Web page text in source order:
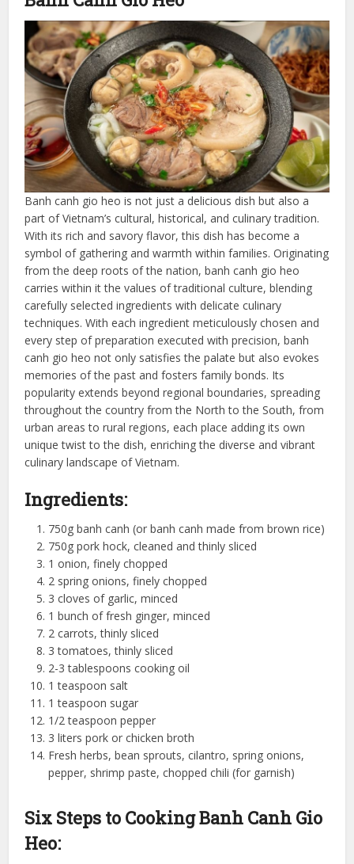
Banh canh gio heo is not just a delicious dish but also a
part of Vietnam’s cultural, historical, and culinary tradition.
With its rich and savory flavor, this dish has become a
symbol of gathering and warmth within families. Originating
from the deep roots of the nation, banh canh gio heo
carries within it the values of traditional culture, blending
carefully selected ingredients with delicate culinary
techniques. With each ingredient meticulously chosen and
every step of preparation executed with precision, banh
canh gio heo not only satisfies the palate but also evokes
memories of the past and fosters family bonds. Its
popularity extends beyond regional boundaries, spreading
throughout the country from the North to the South, from
urban areas to rural regions, each place adding its own
unique twist to the dish, enriching the diverse and vibrant
culinary landscape of Vietnam.
Ingredients:
750g banh canh (or banh canh made from brown rice)
750g pork hock, cleaned and thinly sliced
1 onion, finely chopped
2 spring onions, finely chopped
3 cloves of garlic, minced
1 bunch of fresh ginger, minced
2 carrots, thinly sliced
3 tomatoes, thinly sliced
2-3 tablespoons cooking oil
1 teaspoon salt
1 teaspoon sugar
1/2 teaspoon pepper
3 liters pork or chicken broth
Fresh herbs, bean sprouts, cilantro, spring onions,
pepper, shrimp paste, chopped chili (for garnish)
Six Steps to Cooking Banh Canh Gio
Heo: